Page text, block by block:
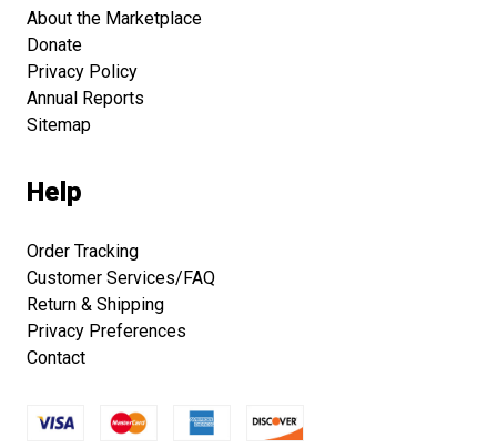
About the Marketplace
Donate
Privacy Policy
Annual Reports
Sitemap
Help
Order Tracking
Customer Services/FAQ
Return & Shipping
Privacy Preferences
Contact